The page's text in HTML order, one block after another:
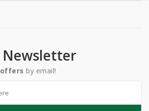
Newsletter
offers by email!